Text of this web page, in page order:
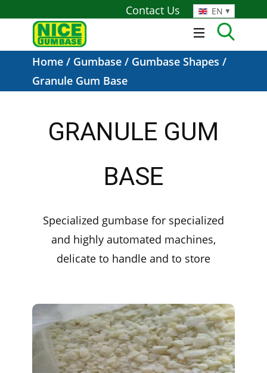
Contact Us EN
Home / Gumbase / Gumbase Shapes /
Granule Gum Base
GRANULE GUM
BASE
Specialized gumbase for specialized
and highly automated machines,
delicate to handle and to store